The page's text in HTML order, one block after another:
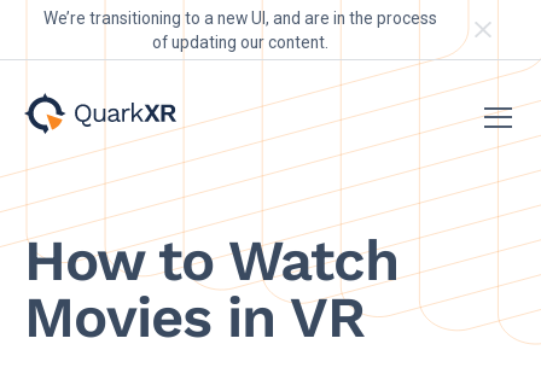
We’re transitioning to a new UI, and are in the process
of updating our content.
How to Watch
Movies in VR